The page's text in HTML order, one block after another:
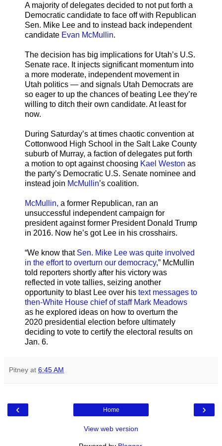
A majority of delegates decided to not put forth a
Democratic candidate to face off with Republican
Sen. Mike Lee and to instead back independent
candidate Evan McMullin.
The decision has big implications for Utah’s U.S.
Senate race. It injects significant momentum into
a more moderate, independent movement in
Utah politics — and signals Utah Democrats are
so eager to up the chances of beating Lee they’re
willing to ditch their own candidate. At least for
now.
During Saturday’s at times chaotic convention at
Cottonwood High School in the Salt Lake County
suburb of Murray, a faction of delegates put forth
a motion to opt against choosing Kael Weston as
the party’s Democratic U.S. Senate nominee and
instead join McMullin’s coalition.
McMullin, a former Republican, ran an
unsuccessful independent campaign for
president against former President Donald Trump
in 2016. Now he’s got Lee in his crosshairs.
“We know that Sen. Mike Lee was quite involved
in the effort to overturn our democracy,” McMullin
told reporters shortly after his victory was
reflected in vote tallies, seizing another
opportunity to blast Lee over his text messages to
then-White House chief of staff Mark Meadows
as he explored ideas on how to overturn the
2020 presidential election before ultimately
deciding to vote to certify the electoral results on
Jan. 6.
Pitney at 6:45 AM
‹ ›
Home
View web version